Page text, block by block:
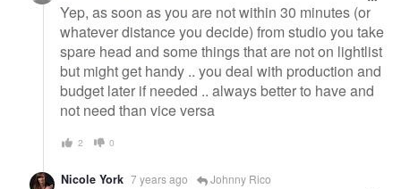
Yep, as soon as you are not within 30 minutes (or
whatever distance you decide) from studio you take
spare head and some things that are not on lightlist
but might get handy .. you deal with production and
budget later if needed .. always better to have and
not need than vice versa
2 0
Nicole York 7 years ago Johnny Rico